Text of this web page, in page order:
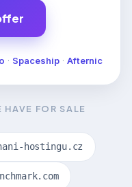
· Spaceship · Afternic
FOR SALE
hostingu.cz